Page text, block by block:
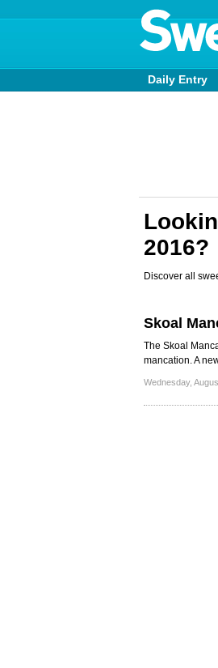
Daily Entry
2016?
Discover all
Skoal
The Skoal
mancation. A
Wednesday,